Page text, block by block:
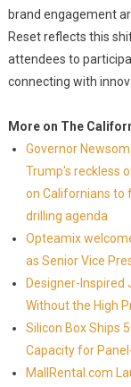
brand engagement
Reset reflects this
attendees to
connecting with
More on The
Governor
Trump's reckless
on Californians to
drilling agenda
Opteamix
as Senior Vice
Designer-Inspired
Without the High
Silicon Box Ships
Capacity for
MallRental.com